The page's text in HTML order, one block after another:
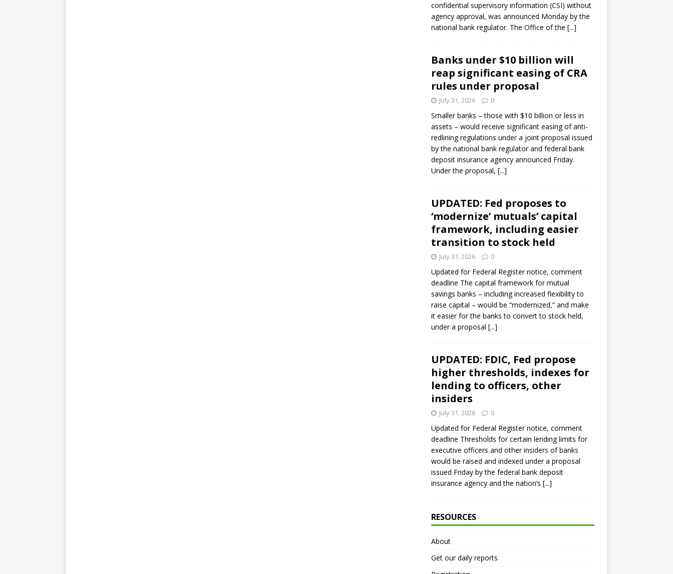
confidential supervisory information (CSI) without
agency approval, was announced Monday by the
national bank regulator. The Office of the [...]
Banks under $10 billion will
reap significant easing of CRA
rules under proposal
July 31, 2026 0
Smaller banks – those with $10 billion or less in
assets – would receive significant easing of anti-
redlining regulations under a joint proposal issued
by the national bank regulator and federal bank
deposit insurance agency announced Friday.
Under the proposal, [...]
UPDATED: Fed proposes to
‘modernize’ mutuals’ capital
framework, including easier
transition to stock held
July 31, 2026 0
Updated for Federal Register notice, comment
deadline The capital framework for mutual
savings banks – including increased flexibility to
raise capital – would be “modernized,” and make
it easier for the banks to convert to stock held,
under a proposal [...]
UPDATED: FDIC, Fed propose
higher thresholds, indexes for
lending to officers, other
insiders
July 31, 2026 0
Updated for Federal Register notice, comment
deadline Thresholds for certain lending limits for
executive officers and other insiders of banks
would be raised and indexed under a proposal
issued Friday by the federal bank deposit
insurance agency and the nation’s [...]
RESOURCES
About
Get our daily reports